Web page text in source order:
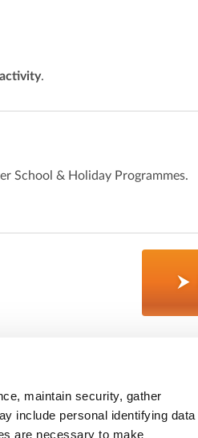
maintain security, gather
include personal identifying data
are necessary to make
.
School & Holiday Programmes.